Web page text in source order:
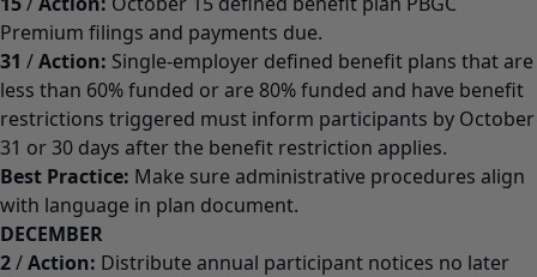
Premium filings and payments due.
31 /Action: Single-employer defined benefit plans that are
less than 60% funded or are 80% funded and have benefit
restrictions triggered must inform participants by October
31 or 30 days after the benefit restriction applies.
Best Practice: Make sure administrative procedures align
with language in plan document.
DECEMBER
2/Action: Distribute annual participant notices no later